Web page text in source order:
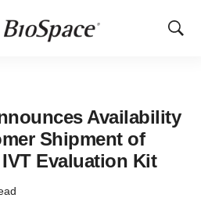
Show
Availability
Shipment of
Evaluation Kit